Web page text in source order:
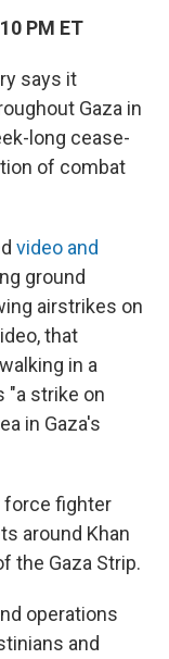
PM ET
says it
Gaza in
long cease-
of combat
video and
ground
airstrikes on
that
in a
"a strike on
in Gaza's
force fighter
around Khan
the Gaza Strip.
operations
and